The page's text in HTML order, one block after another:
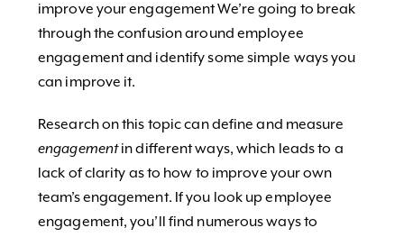
improve your engagement We’re going to break
through the confusion around employee
engagement and identify some simple ways you
can improve it.
Research on this topic can define and measure
engagementin different ways, which leads to a
lack of clarity as to how to improve your own
team’s engagement. If you look up employee
engagement, you’ll find numerous ways to